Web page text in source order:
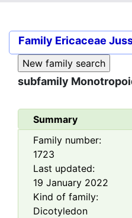
Family Ericaceae
subfamily
Summary
Family number:
1723
Last updated:
19 January 2022
Kind of family:
Dicotyledon